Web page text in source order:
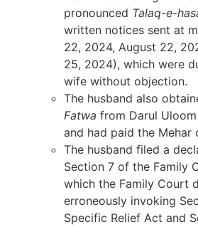
pronounced Talaq-e-
written notices sent at
22, 2024, August 22,
25, 2024), which were
wife without objection.
The husband also
Fatwa from Darul
and had paid the Mehar
The husband filed a
Section 7 of the Family
which the Family Court
erroneously invoking
Specific Relief Act and